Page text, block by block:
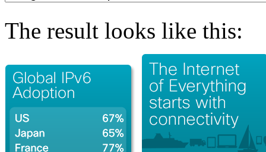
The result looks like this: